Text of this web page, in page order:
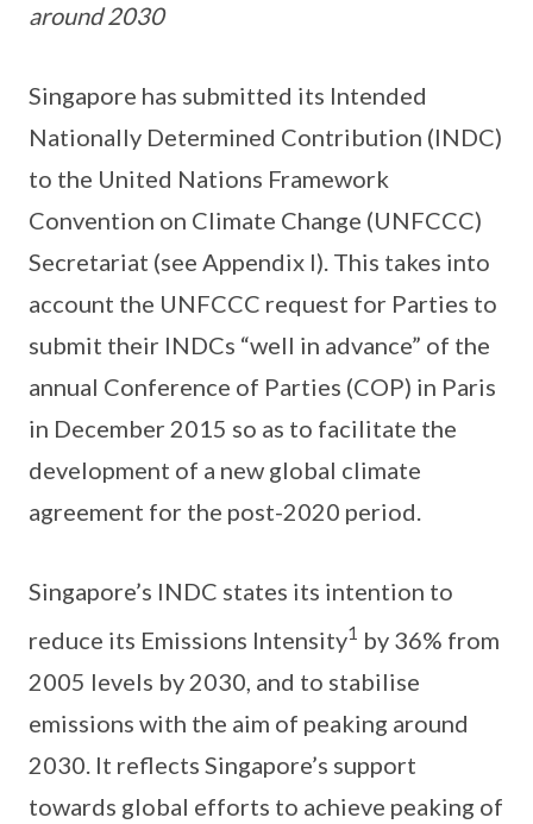
around 2030
Singapore has submitted its Intended
Nationally Determined Contribution (INDC)
to the United Nations Framework
Convention on Climate Change (UNFCCC)
Secretariat (see Appendix I). This takes into
account the UNFCCC request for Parties to
submit their INDCs “well in advance” of the
annual Conference of Parties (COP) in Paris
in December 2015 so as to facilitate the
development of a new global climate
agreement for the post-2020 period.
Singapore’s INDC states its intention to
reduce its Emissions Intensity1 by 36% from
2005 levels by 2030, and to stabilise
emissions with the aim of peaking around
2030. It reflects Singapore’s support
towards global efforts to achieve peaking of